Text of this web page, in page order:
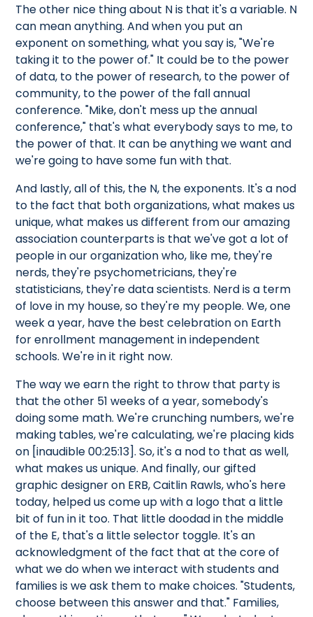
The other nice thing about N is that it's a variable. N
can mean anything. And when you put an
exponent on something, what you say is, "We're
taking it to the power of." It could be to the power
of data, to the power of research, to the power of
community, to the power of the fall annual
conference. "Mike, don't mess up the annual
conference," that's what everybody says to me, to
the power of that. It can be anything we want and
we're going to have some fun with that.
And lastly, all of this, the N, the exponents. It's a nod
to the fact that both organizations, what makes us
unique, what makes us different from our amazing
association counterparts is that we've got a lot of
people in our organization who, like me, they're
nerds, they're psychometricians, they're
statisticians, they're data scientists. Nerd is a term
of love in my house, so they're my people. We, one
week a year, have the best celebration on Earth
for enrollment management in independent
schools. We're in it right now.
The way we earn the right to throw that party is
that the other 51 weeks of a year, somebody's
doing some math. We're crunching numbers, we're
making tables, we're calculating, we're placing kids
on [inaudible 00:25:13]. So, it's a nod to that as well,
what makes us unique. And finally, our gifted
graphic designer on ERB, Caitlin Rawls, who's here
today, helped us come up with a logo that a little
bit of fun in it too. That little doodad in the middle
of the E, that's a little selector toggle. It's an
acknowledgment of the fact that at the core of
what we do when we interact with students and
families is we ask them to make choices. "Students,
choose between this answer and that." Families,